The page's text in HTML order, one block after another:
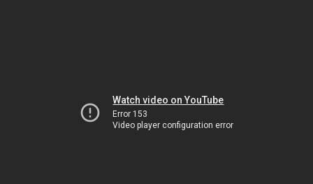
Watch video on YouTube
Error 153
Video player configuration error